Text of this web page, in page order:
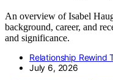
An overview of Isabel
background, career, and
and significance.
Relationship Rewind
July 6, 2026